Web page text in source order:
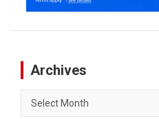
Archives
Archives